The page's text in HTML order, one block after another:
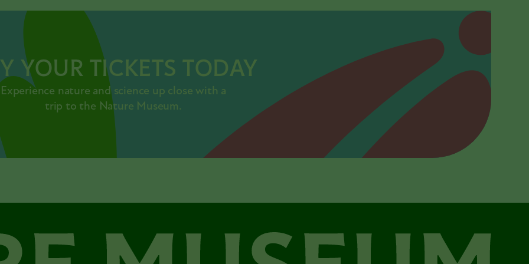
YOUR TICKETS TODAY
Experience nature and science up close with a
trip to the Nature Museum.